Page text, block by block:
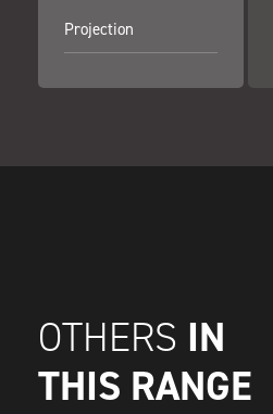
Projection
OTHERS IN
THIS RANGE